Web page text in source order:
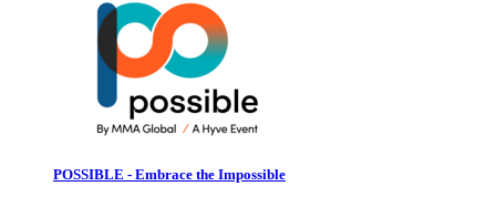
POSSIBLE - Embrace the Impossible